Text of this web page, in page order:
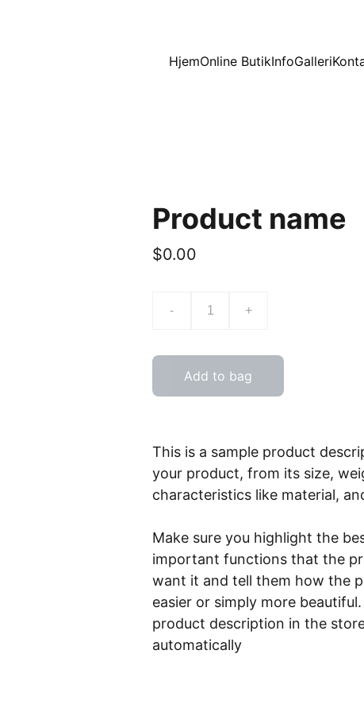
HjemOnline ButikInfoGalleri
Product name
$0.00
- +
Add to bag
This is a sample product
your product, from its size,
characteristics like material,
Make sure you highlight the
important functions that the
want it and tell them how the
easier or simply more
product description in the
automatically